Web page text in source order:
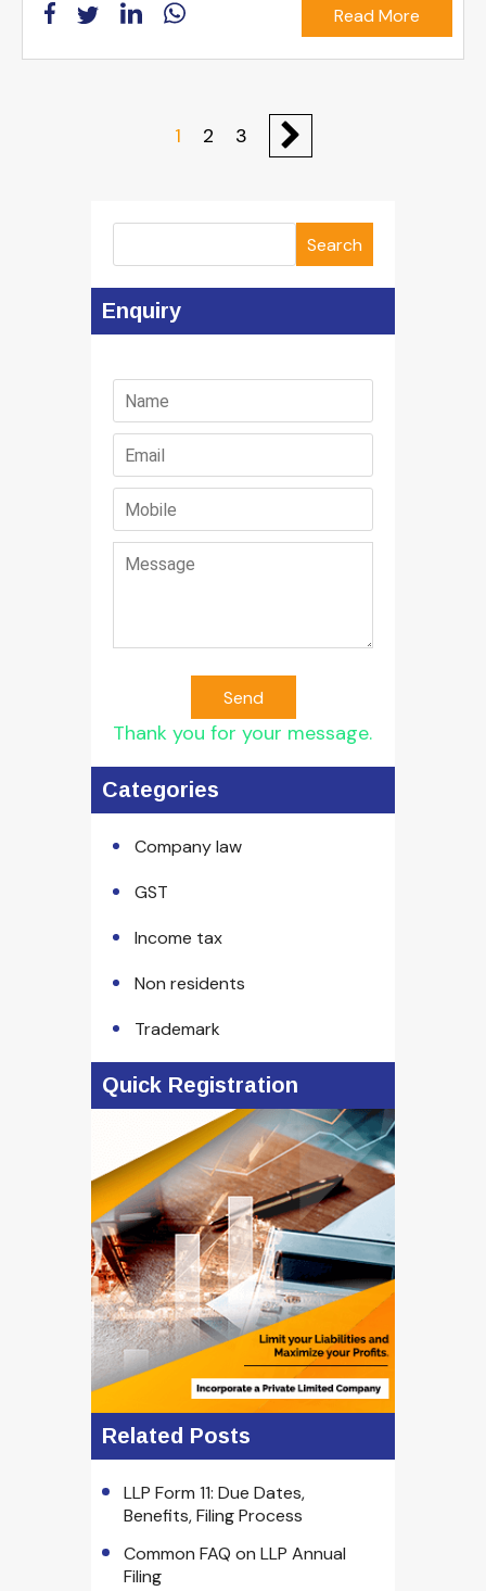
Read More
1 2 3
Search
Enquiry
Send
Thank you for your message.
Categories
Company law
GST
Income tax
Non residents
Trademark
Quick Registration
Related Posts
LLP Form 11: Due Dates,
Benefits, Filing Process
Common FAQ on LLP Annual
Filing